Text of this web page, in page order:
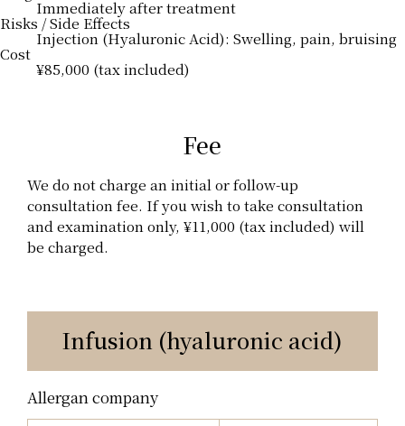
Immediately after treatment
Risks / Side Effects
Injection (Hyaluronic Acid): Swelling, pain, bruising
Cost
¥85,000 (tax included)
Fee
We do not charge an initial or follow-up
consultation fee. If you wish to take consultation
and examination only, ¥11,000 (tax included) will
be charged.
Infusion (hyaluronic acid)
Allergan company